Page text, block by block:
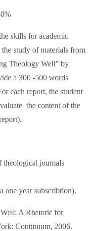
skills for academic
study of materials from
Theology Well” by
a 300 -500 words
each report, the student
the content of the
theological journals
one year subscribtion).
A Rhetoric for
Continuum, 2006.